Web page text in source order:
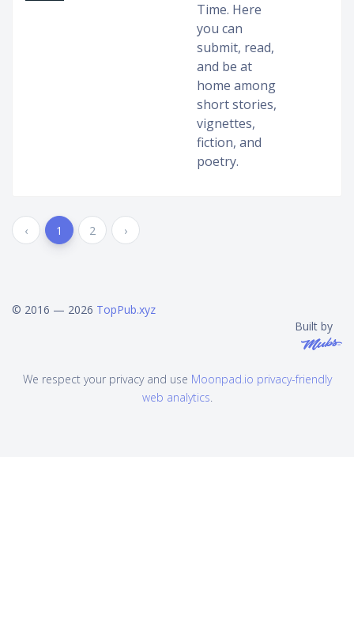
Time. Here
you can
submit, read,
and be at
home among
short stories,
vignettes,
fiction, and
poetry.
‹ 1 2 ›
© 2016 — 2026 TopPub.xyz
Built by
We respect your privacy and use Moonpad.io privacy-friendly
web analytics.